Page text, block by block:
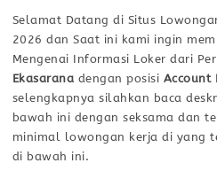
Selamat Datang di Situs
2026 dan Saat ini kami ingin
Mengenai Informasi Loker dari
Ekasarana dengan posisi Account
selengkapnya silahkan baca
bawah ini dengan seksama dan
minimal lowongan kerja di yang
di bawah ini.